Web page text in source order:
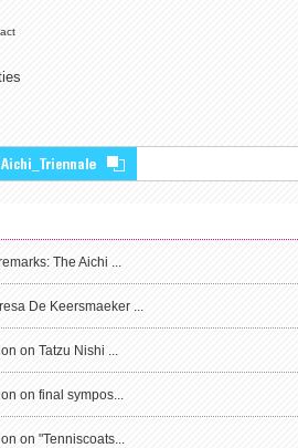
The Aichi ...
De Keersmaeker ...
on Tatzu Nishi ...
on final sympos...
on "Tenniscoats...